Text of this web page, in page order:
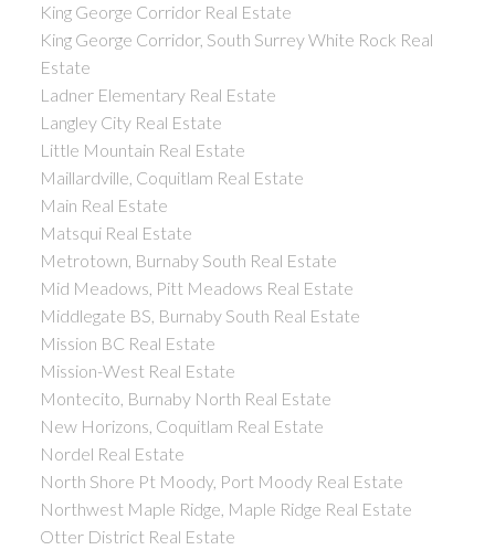
King George Corridor Real Estate
King George Corridor, South Surrey White Rock Real
Estate
Ladner Elementary Real Estate
Langley City Real Estate
Little Mountain Real Estate
Maillardville, Coquitlam Real Estate
Main Real Estate
Matsqui Real Estate
Metrotown, Burnaby South Real Estate
Mid Meadows, Pitt Meadows Real Estate
Middlegate BS, Burnaby South Real Estate
Mission BC Real Estate
Mission-West Real Estate
Montecito, Burnaby North Real Estate
New Horizons, Coquitlam Real Estate
Nordel Real Estate
North Shore Pt Moody, Port Moody Real Estate
Northwest Maple Ridge, Maple Ridge Real Estate
Otter District Real Estate